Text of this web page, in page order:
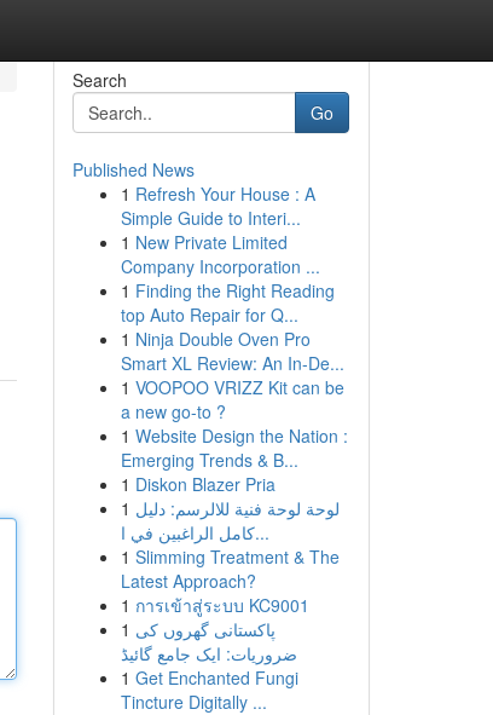
Search
Go
Published News
1 Refresh Your House : A
Simple Guide to Interi...
1 New Private Limited
Company Incorporation ...
1 Finding the Right Reading
top Auto Repair for Q...
1 Ninja Double Oven Pro
Smart XL Review: An In-De...
1 VOOPOO VRIZZ Kit can be
a new go-to ?
1 Website Design the Nation :
Emerging Trends & B...
1 Diskon Blazer Pria
1 لوحة لوحة فنية للالرسم: دليل
كامل الراغبين في ا...
1 Slimming Treatment & The
Latest Approach?
1 การเข้าสู่ระบบ KC9001
1 پاکستانی گھروں کی
ضروریات: ایک جامع گائیڈ
1 Get Enchanted Fungi
Tincture Digitally ...